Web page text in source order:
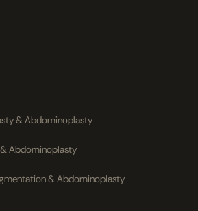
& Abdominoplasty
Abdominoplasty
& Abdominoplasty